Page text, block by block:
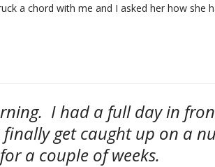
a chord with me and I asked her how she
I had a full day in
get caught up on a
a couple of weeks.